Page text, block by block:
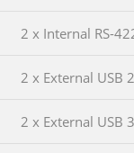
2 x Internal RS-
2 x External USB
2 x External USB